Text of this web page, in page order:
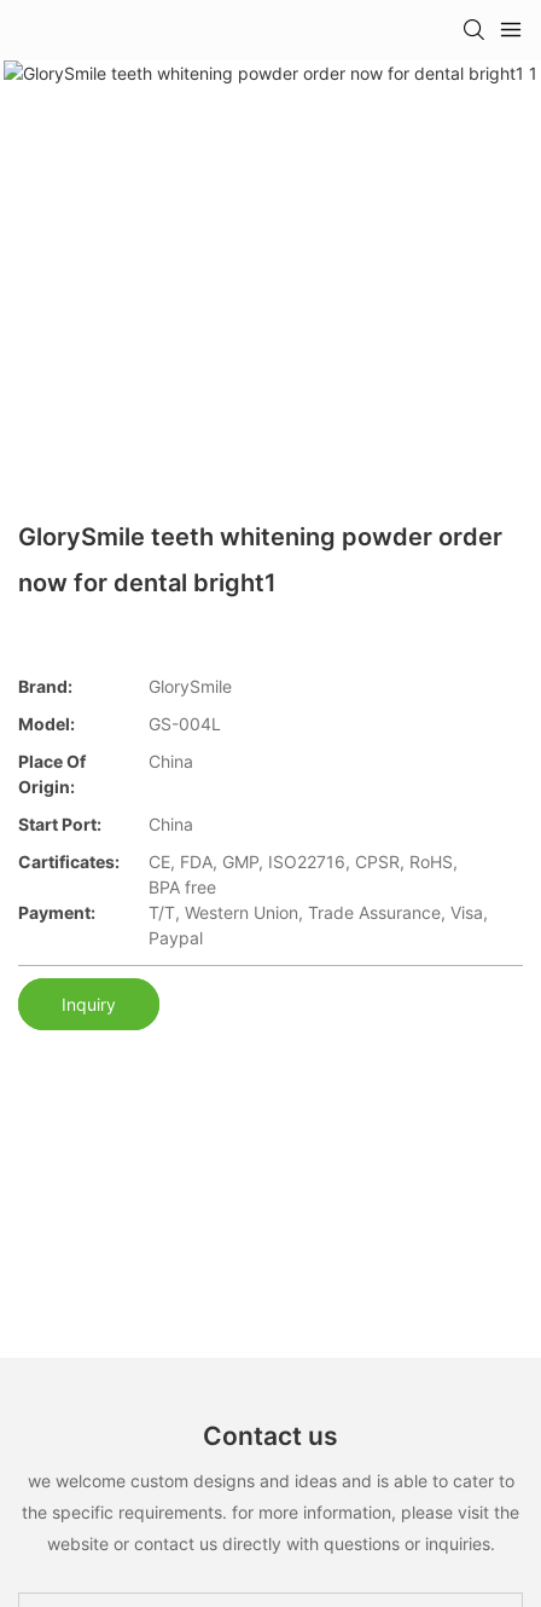
GlorySmile teeth whitening powder order
now for dental bright1
Brand:
GlorySmile
Model:
GS-004L
Place Of
Origin:
China
Start Port:
China
Cartificates:
CE, FDA, GMP, ISO22716, CPSR, RoHS,
BPA free
Payment:
T/T, Western Union, Trade Assurance, Visa,
Paypal
Inquiry
Contact us
we welcome custom designs and ideas and is able to cater to
the specific requirements. for more information, please visit the
website or contact us directly with questions or inquiries.